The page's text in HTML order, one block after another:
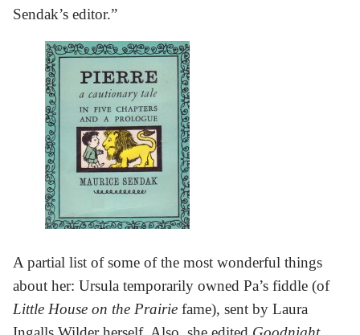
Sendak’s editor.”
A partial list of some of the most wonderful things
about her: Ursula temporarily owned Pa’s fiddle (of
Little House on the Prairie fame), sent by Laura